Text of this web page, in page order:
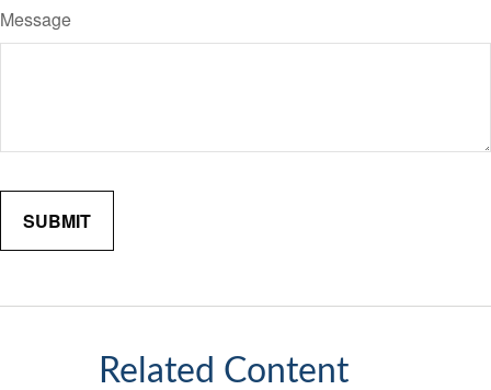
Message
Related Content